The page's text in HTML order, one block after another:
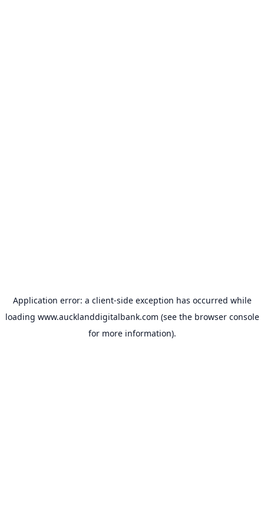
Application error: a client-side exception has occurred while
loading www.aucklanddigitalbank.com (see the browser console
for more information).